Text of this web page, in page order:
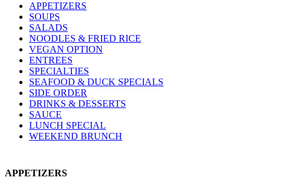
APPETIZERS
SOUPS
SALADS
NOODLES & FRIED RICE
VEGAN OPTION
ENTREES
SPECIALTIES
SEAFOOD & DUCK SPECIALS
SIDE ORDER
DRINKS & DESSERTS
SAUCE
LUNCH SPECIAL
WEEKEND BRUNCH
APPETIZERS